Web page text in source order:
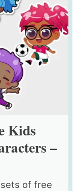
Kids
–
of free